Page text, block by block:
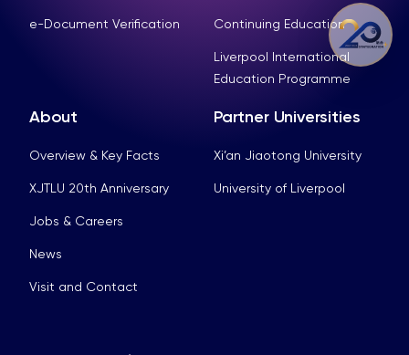
e-Document Verification Continuing Education
Liverpool International
Education Programme
About
Overview & Key Facts
XJTLU 20th Anniversary
Jobs & Careers
News
Visit and Contact
Partner Universities
Xi’an Jiaotong University
University of Liverpool